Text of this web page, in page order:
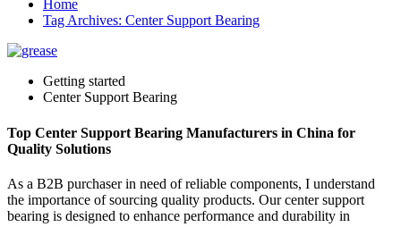
Home
Tag Archives: Center Support Bearing
Getting started
Center Support Bearing
Top Center Support Bearing Manufacturers in China for
Quality Solutions
As a B2B purchaser in need of reliable components, I understand
the importance of sourcing quality products. Our center support
bearing is designed to enhance performance and durability in